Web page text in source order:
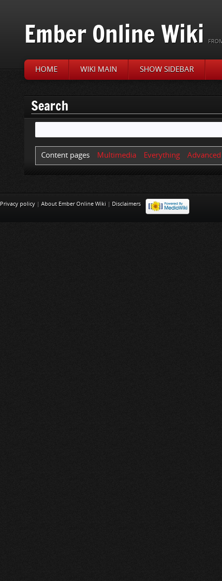
Ember Online Wiki
HOME WIKI MAIN SHOW SIDEBAR
Search
Content pages Multimedia Everything Advanced
Privacy policy | About Ember Online Wiki | Disclaimers